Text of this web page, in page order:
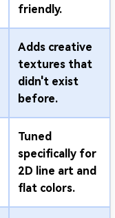
friendly.
Adds creative
textures that
didn't exist
before.
Tuned
specifically for
2D line art and
flat colors.